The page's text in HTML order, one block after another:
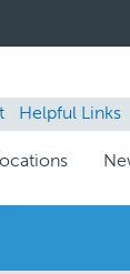
Helpful Links